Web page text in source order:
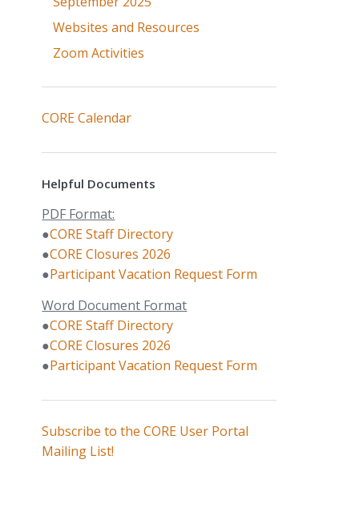
Websites and Resources
Zoom Activities
CORE Calendar
Helpful Documents
PDF Format:
●CORE Staff Directory
●CORE Closures 2026
●Participant Vacation Request Form
Word Document Format
●CORE Staff Directory
●CORE Closures 2026
●Participant Vacation Request Form
Subscribe to the CORE User Portal
Mailing List!